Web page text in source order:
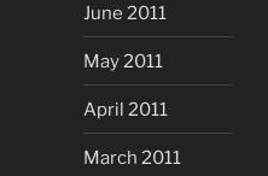
June 2011
May 2011
April 2011
March 2011